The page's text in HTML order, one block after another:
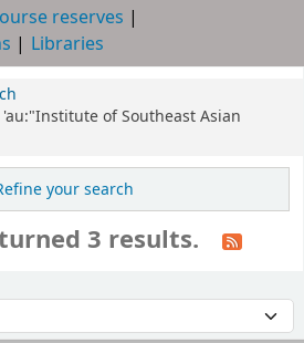
reserves
Libraries
of Southeast Asian
your search
3 results.